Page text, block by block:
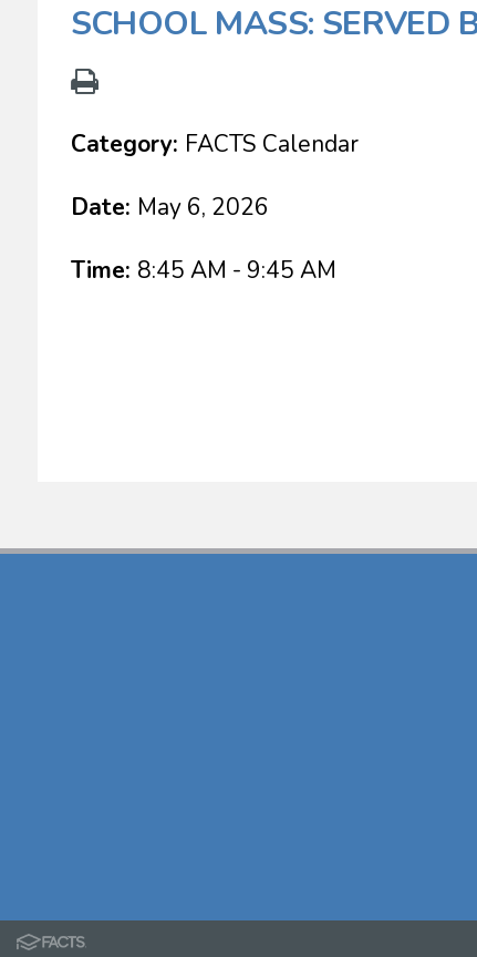
SCHOOL MASS: SERVED
Category: FACTS Calendar
Date: May 6, 2026
Time: 8:45 AM - 9:45 AM